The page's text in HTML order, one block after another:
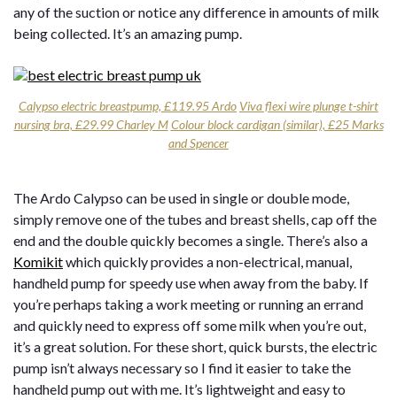
any of the suction or notice any difference in amounts of milk
being collected. It’s an amazing pump.
Calypso electric breastpump, £119.95 Ardo Viva flexi wire plunge t-shirt
nursing bra, £29.99 Charley M Colour block cardigan (similar), £25 Marks
and Spencer
The Ardo Calypso can be used in single or double mode,
simply remove one of the tubes and breast shells, cap off the
end and the double quickly becomes a single. There’s also a
Komikitwhich quickly provides a non-electrical, manual,
handheld pump for speedy use when away from the baby. If
you’re perhaps taking a work meeting or running an errand
and quickly need to express off some milk when you’re out,
it’s a great solution. For these short, quick bursts, the electric
pump isn’t always necessary so I find it easier to take the
handheld pump out with me. It’s lightweight and easy to